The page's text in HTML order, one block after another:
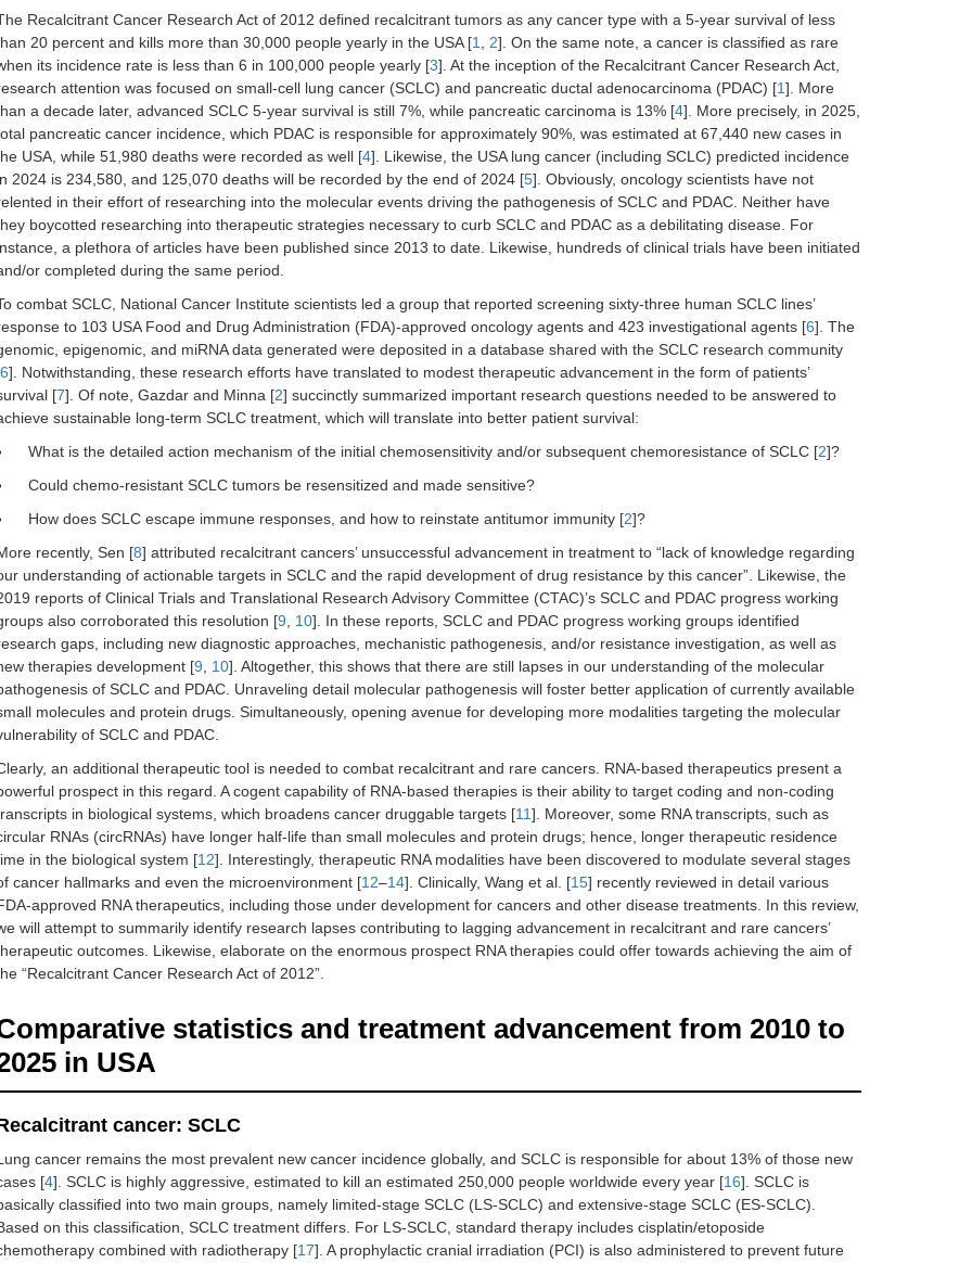
Recalcitrant Cancer Research Act of 2012 defined recalcitrant tumors as any cancer type with a 5-year survival of less
20 percent and kills more than 30,000 people yearly in the USA [1 2]. On the same note, a cancer is classified as rare
its incidence rate is less than 6 in 100,000 people yearly [3]. At the inception of the Recalcitrant Cancer Research Act,
attention was focused on small-cell lung cancer (SCLC) and pancreatic ductal adenocarcinoma (PDAC) [1]. More
a decade later, advanced SCLC 5-year survival is still 7%, while pancreatic carcinoma is 13% [4]. More precisely, in 2025,
pancreatic cancer incidence, which PDAC is responsible for approximately 90%, was estimated at 67,440 new cases in
USA, while 51,980 deaths were recorded as well [4]. Likewise, the USA lung cancer (including SCLC) predicted incidence
2024 is 234,580, and 125,070 deaths will be recorded by the end of 2024 [5]. Obviously, oncology scientists have not
in their effort of researching into the molecular events driving the pathogenesis of SCLC and PDAC. Neither have
boycotted researching into therapeutic strategies necessary to curb SCLC and PDAC as a debilitating disease. For
a plethora of articles have been published since 2013 to date. Likewise, hundreds of clinical trials have been initiated
or completed during the same period.
combat SCLC, National Cancer Institute scientists led a group that reported screening sixty-three human SCLC lines’
to 103 USA Food and Drug Administration (FDA)-approved oncology agents and 423 investigational agents [6]. The
epigenomic, and miRNA data generated were deposited in a database shared with the SCLC research community
6]. Notwithstanding, these research efforts have translated to modest therapeutic advancement in the form of patients’
[7]. Of note, Gazdar and Minna [2] succinctly summarized important research questions needed to be answered to
sustainable long-term SCLC treatment, which will translate into better patient survival:
What is the detailed action mechanism of the initial chemosensitivity and/or subsequent chemoresistance of SCLC [2]?
Could chemo-resistant SCLC tumors be resensitized and made sensitive?
How does SCLC escape immune responses, and how to reinstate antitumor immunity [2]?
recently, Sen [8] attributed recalcitrant cancers’ unsuccessful advancement in treatment to “lack of knowledge regarding
understanding of actionable targets in SCLC and the rapid development of drug resistance by this cancer”. Likewise, the
reports of Clinical Trials and Translational Research Advisory Committee (CTAC)’s SCLC and PDAC progress working
also corroborated this resolution [9 10]. In these reports, SCLC and PDAC progress working groups identified
gaps, including new diagnostic approaches, mechanistic pathogenesis, and/or resistance investigation, as well as
therapies development [9 10]. Altogether, this shows that there are still lapses in our understanding of the molecular
of SCLC and PDAC. Unraveling detail molecular pathogenesis will foster better application of currently available
molecules and protein drugs. Simultaneously, opening avenue for developing more modalities targeting the molecular
of SCLC and PDAC.
an additional therapeutic tool is needed to combat recalcitrant and rare cancers. RNA-based therapeutics present a
prospect in this regard. A cogent capability of RNA-based therapies is their ability to target coding and non-coding
in biological systems, which broadens cancer druggable targets [11]. Moreover, some RNA transcripts, such as
RNAs (circRNAs) have longer half-life than small molecules and protein drugs; hence, longer therapeutic residence
in the biological system [12]. Interestingly, therapeutic RNA modalities have been discovered to modulate several stages
cancer hallmarks and even the microenvironment [12–14]. Clinically, Wang et al. [15] recently reviewed in detail various
approved RNA therapeutics, including those under development for cancers and other disease treatments. In this review,
will attempt to summarily identify research lapses contributing to lagging advancement in recalcitrant and rare cancers’
outcomes. Likewise, elaborate on the enormous prospect RNA therapies could offer towards achieving the aim of
“Recalcitrant Cancer Research Act of 2012”.
statistics and treatment advancement from 2010 to
in USA
cancer: SCLC
cancer remains the most prevalent new cancer incidence globally, and SCLC is responsible for about 13% of those new
[4]. SCLC is highly aggressive, estimated to kill an estimated 250,000 people worldwide every year [16]. SCLC is
classified into two main groups, namely limited-stage SCLC (LS-SCLC) and extensive-stage SCLC (ES-SCLC).
on this classification, SCLC treatment differs. For LS-SCLC, standard therapy includes cisplatin/etoposide
combined with radiotherapy [17]. A prophylactic cranial irradiation (PCI) is also administered to prevent future